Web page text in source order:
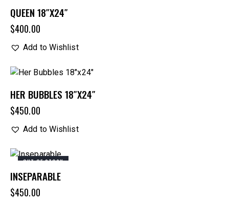
QUEEN 18″X24″
$400.00
Add to Wishlist
HER BUBBLES 18″X24″
$450.00
Add to Wishlist
OUT OF STOCK
INSEPARABLE
$450.00